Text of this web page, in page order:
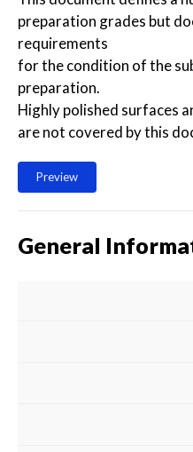
preparation grades but
requirements
for the condition of the
preparation.
Highly polished surfaces
are not covered by this
Preview
General